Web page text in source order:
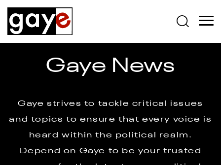
Gaye News
Gaye strives to tackle critical issues
and topics to ensure that every voice is
heard within the political realm.
Depend on Gaye to be your trusted